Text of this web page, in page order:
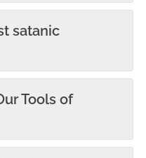
satanic
Tools of